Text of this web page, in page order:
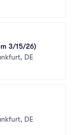
3/15/26)
DE
DE